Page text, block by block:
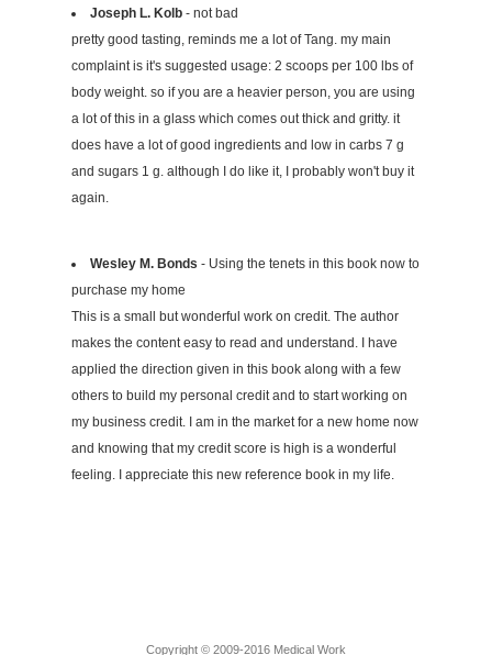
Joseph L. Kolb - not bad
pretty good tasting, reminds me a lot of Tang. my main
complaint is it's suggested usage: 2 scoops per 100 lbs of
body weight. so if you are a heavier person, you are using
a lot of this in a glass which comes out thick and gritty. it
does have a lot of good ingredients and low in carbs 7 g
and sugars 1 g. although I do like it, I probably won't buy it
again.
Wesley M. Bonds - Using the tenets in this book now to
purchase my home
This is a small but wonderful work on credit. The author
makes the content easy to read and understand. I have
applied the direction given in this book along with a few
others to build my personal credit and to start working on
my business credit. I am in the market for a new home now
and knowing that my credit score is high is a wonderful
feeling. I appreciate this new reference book in my life.
Copyright © 2009-2016 Medical Work